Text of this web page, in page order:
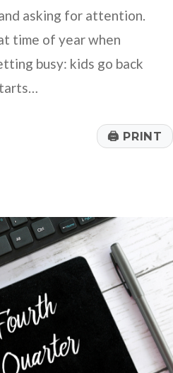
asking for attention.
time of year when
busy: kids go back
🖨 PRINT